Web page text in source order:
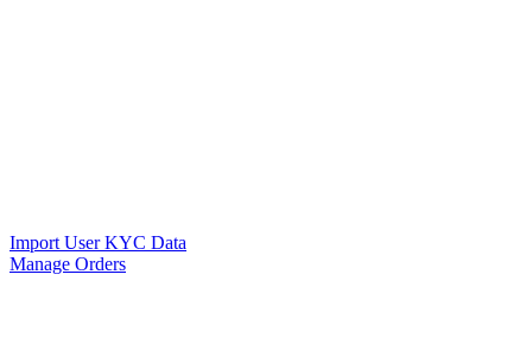
Import User KYC Data
Manage Orders